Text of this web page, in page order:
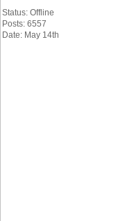
Status: Offline
Posts: 6557
Date: May 14th